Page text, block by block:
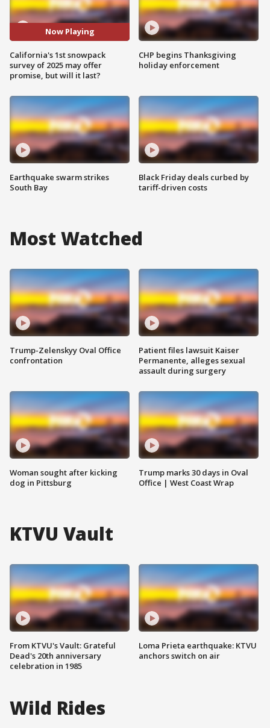
Now Playing
California's 1st snowpack
survey of 2025 may offer
promise, but will it last?
Earthquake swarm strikes
South Bay
CHP begins Thanksgiving
holiday enforcement
Black Friday deals curbed by
tariff-driven costs
Most Watched
Trump-Zelenskyy Oval Office
confrontation
Woman sought after kicking
dog in Pittsburg
Patient files lawsuit Kaiser
Permanente, alleges sexual
assault during surgery
Trump marks 30 days in Oval
Office | West Coast Wrap
KTVU Vault
From KTVU's Vault: Grateful
Dead's 20th anniversary
celebration in 1985
Loma Prieta earthquake: KTVU
anchors switch on air
Wild Rides